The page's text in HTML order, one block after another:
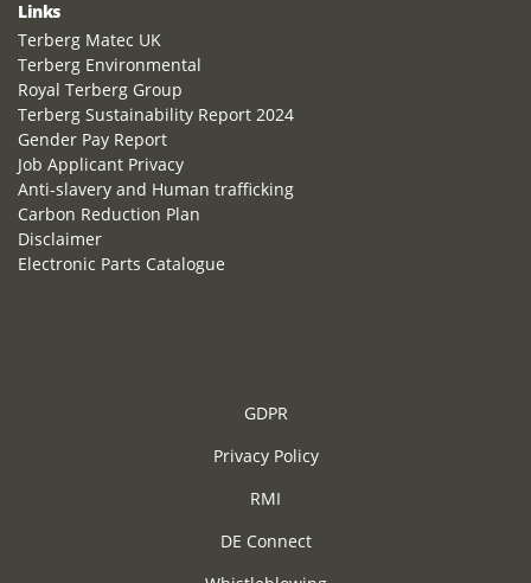
Links
Terberg Matec UK
Terberg Environmental
Royal Terberg Group
Terberg Sustainability Report 2024
Gender Pay Report
Job Applicant Privacy
Anti-slavery and Human trafficking
Carbon Reduction Plan
Disclaimer
Electronic Parts Catalogue
GDPR
Privacy Policy
RMI
DE Connect